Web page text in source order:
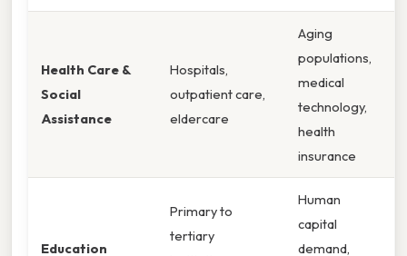
Health Care &
Social
Assistance
Hospitals,
outpatient care,
eldercare
Aging
populations,
medical
technology,
health
insurance
Education
Primary to
tertiary
Human
capital
demand,